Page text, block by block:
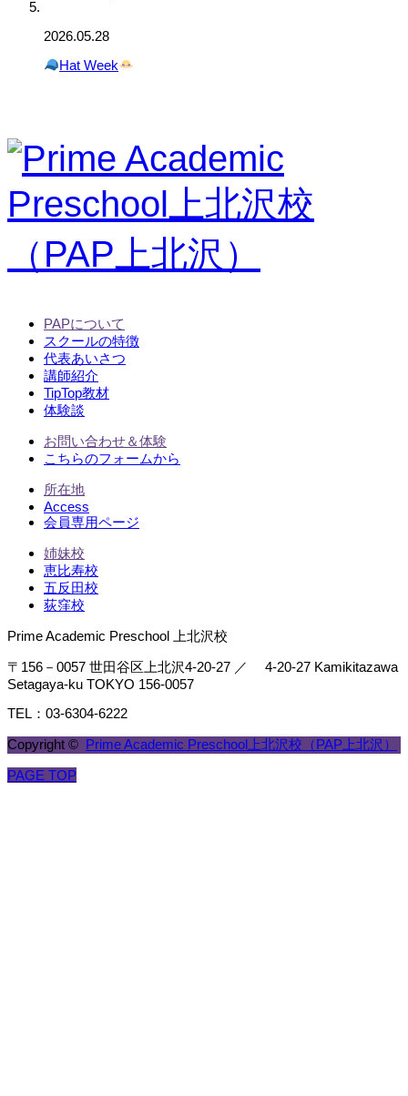
2026.05.28
Hat Week
PAPについて
スクールの特徴
代表あいさつ
講師紹介
TipTop教材
体験談
お問い合わせ＆体験
こちらのフォームから
所在地
Access
会員専用ページ
姉妹校
恵比寿校
五反田校
荻窪校
Prime Academic Preschool 上北沢校
〒156－0057 世田谷区上北沢4-20-27 ／ 4-20-27 Kamikitazawa
Setagaya-ku TOKYO 156-0057
TEL：03-6304-6222
Copyright © Prime Academic Preschool上北沢校（PAP上北沢）
PAGE TOP